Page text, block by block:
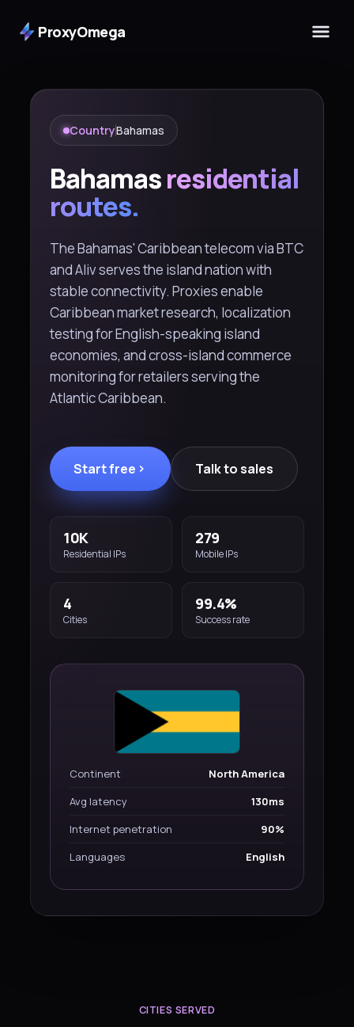
ProxyOmega
CountryBahamas
Bahamasresidential
routes.
The Bahamas' Caribbean telecom via BTC
and Aliv serves the island nation with
stable connectivity. Proxies enable
Caribbean market research, localization
testing for English-speaking island
economies, and cross-island commerce
monitoring for retailers serving the
Atlantic Caribbean.
Start free Talk to sales
10K
Residential IPs
279
Mobile IPs
4
Cities
99.4%
Success rate
Continent
North America
Avg latency
130ms
Internet penetration
90%
Languages
English
CITIES SERVED